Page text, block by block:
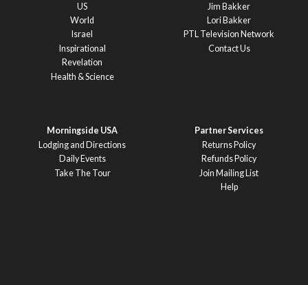
US
World
Israel
Inspirational
Revelation
Health & Science
Jim Bakker
Lori Bakker
PTL Television Network
Contact Us
Morningside USA
Lodging and Directions
Daily Events
Take The Tour
Partner Services
Returns Policy
Refunds Policy
Join Mailing List
Help